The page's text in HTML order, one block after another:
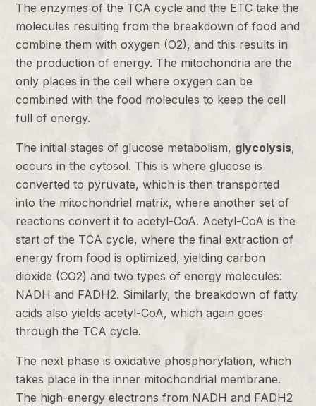
The enzymes of the TCA cycle and the ETC take the
molecules resulting from the breakdown of food and
combine them with oxygen (O2), and this results in
the production of energy. The mitochondria are the
only places in the cell where oxygen can be
combined with the food molecules to keep the cell
full of energy.
The initial stages of glucose metabolism, glycolysis,
occurs in the cytosol. This is where glucose is
converted to pyruvate, which is then transported
into the mitochondrial matrix, where another set of
reactions convert it to acetyl-CoA. Acetyl-CoA is the
start of the TCA cycle, where the final extraction of
energy from food is optimized, yielding carbon
dioxide (CO2) and two types of energy molecules:
NADH and FADH2. Similarly, the breakdown of fatty
acids also yields acetyl-CoA, which again goes
through the TCA cycle.
The next phase is oxidative phosphorylation, which
takes place in the inner mitochondrial membrane.
The high-energy electrons from NADH and FADH2